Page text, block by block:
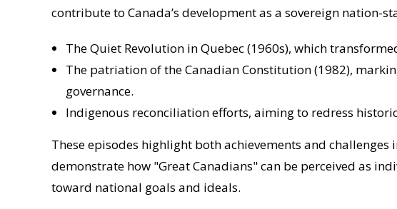
contribute to Canada’s development as a sovereign nation-
The Quiet Revolution in Quebec (1960s), which
The patriation of the Canadian Constitution (1982),
governance.
Indigenous reconciliation efforts, aiming to redress
These episodes highlight both achievements and
demonstrate how "Great Canadians" can be perceived as
toward national goals and ideals.